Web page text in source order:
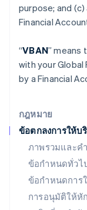
กฎหมาย
ข้อตกลงการให้บ
ภาพรวมและค
ข้อกำหนดทั่วไ
ข้อกำหนดการ
การอนุมัติให้หั
purpose; and
Financial
“VBAN” means
with your
by a Financial
มอลตา
English
English简体中
เม็กซิโก
ยิบรอลตาร์
เยอรมนี
Deutsch
โรมาเนีย
English
ลักเซมเบิร์ก
ลัตเวีย
English